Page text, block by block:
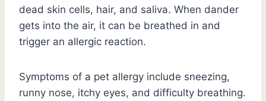
dead skin cells, hair, and saliva. When dander
gets into the air, it can be breathed in and
trigger an allergic reaction.
Symptoms of a pet allergy include sneezing,
runny nose, itchy eyes, and difficulty breathing.